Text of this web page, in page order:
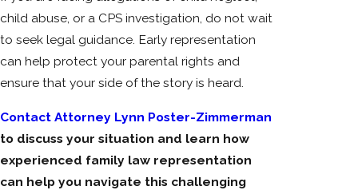
child abuse, or a CPS investigation, do not wait
to seek legal guidance. Early representation
can help protect your parental rights and
ensure that your side of the story is heard.
Contact Attorney Lynn Poster-Zimmerman
to discuss your situation and learn how
experienced family law representation
can help you navigate this challenging